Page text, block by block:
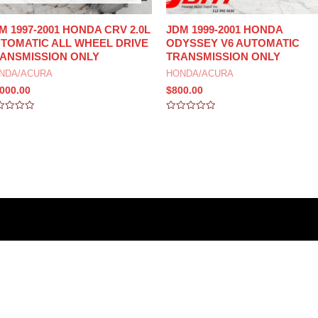
1997-2001 HONDA CRV 2.0L
ALL WHEEL DRIVE
ONLY
ACURA
JDM 1999-2001 HONDA
ODYSSEY V6 AUTOMATIC
TRANSMISSION ONLY
HONDA/ACURA
$800.00